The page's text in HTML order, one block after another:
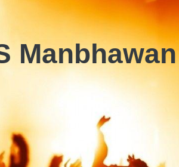
Manbhawan